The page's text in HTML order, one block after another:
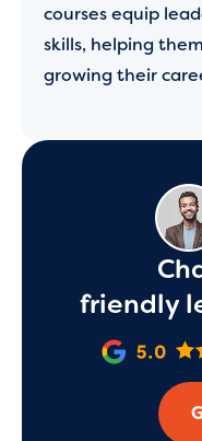
courses equip
skills, helping
growing their
friendly